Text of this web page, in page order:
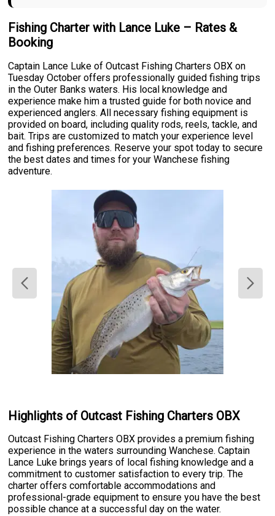
Fishing Charter with Lance Luke – Rates &
Booking
Captain Lance Luke of Outcast Fishing Charters OBX on
Tuesday October offers professionally guided fishing trips
in the Outer Banks waters. His local knowledge and
experience make him a trusted guide for both novice and
experienced anglers. All necessary fishing equipment is
provided on board, including quality rods, reels, tackle, and
bait. Trips are customized to match your experience level
and fishing preferences. Reserve your spot today to secure
the best dates and times for your Wanchese fishing
adventure.
Highlights of Outcast Fishing Charters OBX
Outcast Fishing Charters OBX provides a premium fishing
experience in the waters surrounding Wanchese. Captain
Lance Luke brings years of local fishing knowledge and a
commitment to customer satisfaction to every trip. The
charter offers comfortable accommodations and
professional-grade equipment to ensure you have the best
possible chance at a successful day on the water.